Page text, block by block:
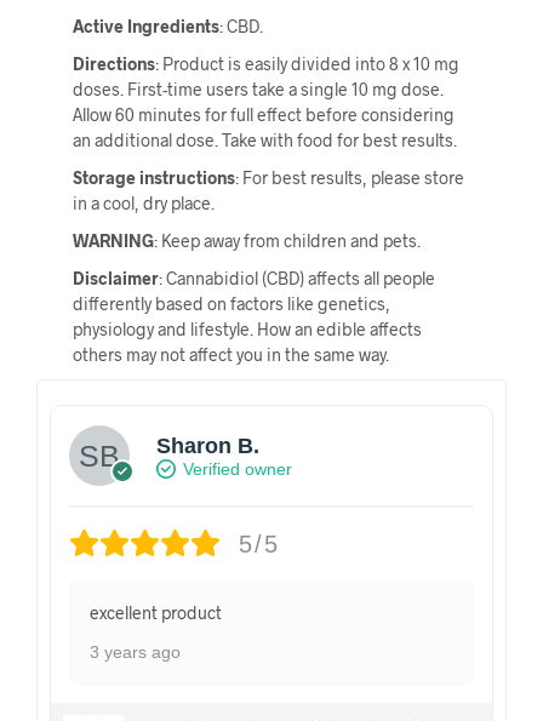
Active Ingredients: CBD.
Directions: Product is easily divided into 8 x 10 mg
doses. First-time users take a single 10 mg dose.
Allow 60 minutes for full effect before considering
an additional dose. Take with food for best results.
Storage instructions: For best results, please store
in a cool, dry place.
WARNING: Keep away from children and pets.
Disclaimer: Cannabidiol (CBD) affects all people
differently based on factors like genetics,
physiology and lifestyle. How an edible affects
others may not affect you in the same way.
Sharon B.
Verified owner
5/5
excellent product
3 years ago